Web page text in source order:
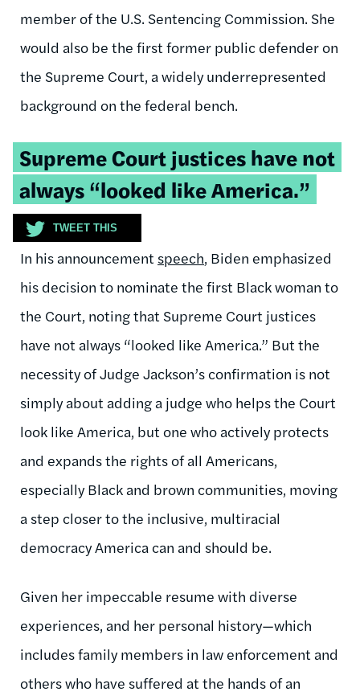
member of the U.S. Sentencing Commission. She
would also be the first former public defender on
the Supreme Court, a widely underrepresented
background on the federal bench.
Tweetable
quote:
Supreme Court justices have not
always “looked like America.”
TWEET THIS
In his announcement speech, Biden emphasized
his decision to nominate the first Black woman to
the Court, noting that Supreme Court justices
have not always “looked like America.” But the
necessity of Judge Jackson’s confirmation is not
simply about adding a judge who helps the Court
look like America, but one who actively protects
and expands the rights of all Americans,
especially Black and brown communities, moving
a step closer to the inclusive, multiracial
democracy America can and should be.
Given her impeccable resume with diverse
experiences, and her personal history—which
includes family members in law enforcement and
others who have suffered at the hands of an